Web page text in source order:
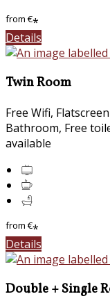
from€*
Details
Twin Room
Free Wifi,
Bathroom, Free
available
from€*
Details
Double + Single